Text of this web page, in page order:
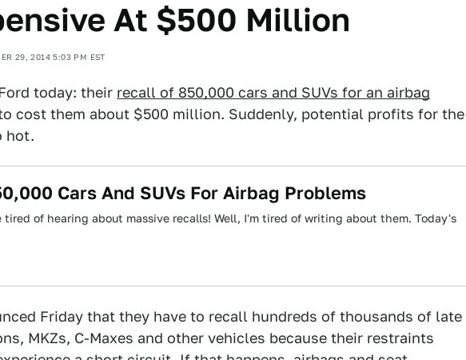
At $500 Million
29, 2014 5:03 PM EST
today: their recall of 850,000 cars and SUVs for an airbag
cost them about $500 million. Suddenly, potential profits for the
hot.
Cars And SUVs For Airbag Problems
tired of hearing about massive recalls! Well, I'm tired of writing about them. Today's
Friday that they have to recall hundreds of thousands of late
MKZs, C-Maxes and other vehicles because their restraints